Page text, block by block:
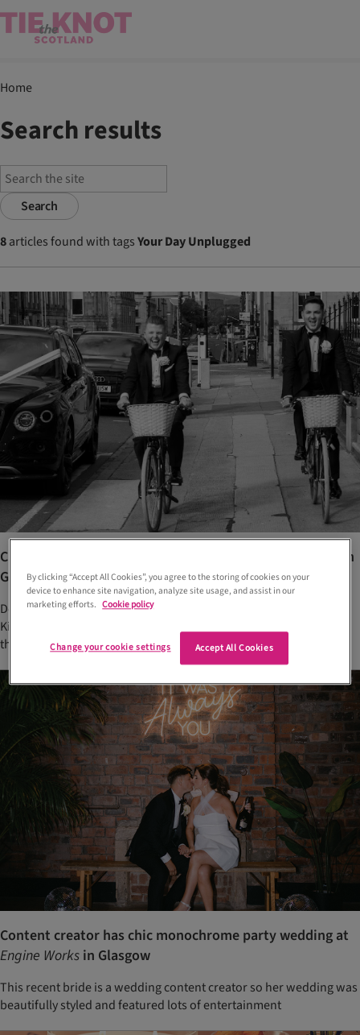
Home
Search results
Search
8articles found with tagsYour Day Unplugged
Chic black-tie wedding at Kimpton Blythswood Square in
Glasgow
Declan and Jonathan said ‘I do’ in glamorous Glasgow venue,
Kimpton Blythswood Square, complete with an Old Hollywood
theme, minimalist palette and five musical acts
Content creator has chic monochrome party wedding at
Engine Works in Glasgow
This recent bride is a wedding content creator so her wedding was
beautifully styled and featured lots of entertainment
By clicking “Accept All Cookies”, you agree to the storing of cookies on your
device to enhance site navigation, analyze site usage, and assist in our
marketing efforts. Cookie policy
Accept All Cookies
Change your cookie settings